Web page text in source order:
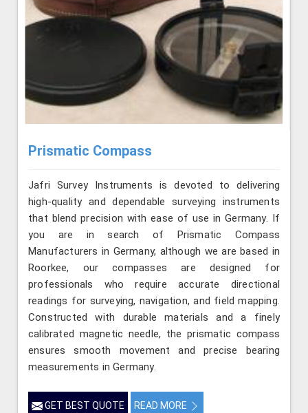
Prismatic Compass
Jafri Survey Instruments is devoted to delivering
high-quality and dependable surveying instruments
that blend precision with ease of use in Germany. If
you are in search of Prismatic Compass
Manufacturers in Germany, although we are based in
Roorkee, our compasses are designed for
professionals who require accurate directional
readings for surveying, navigation, and field mapping.
Constructed with durable materials and a finely
calibrated magnetic needle, the prismatic compass
ensures smooth movement and precise bearing
measurements in Germany.
GET BEST QUOTE READ MORE